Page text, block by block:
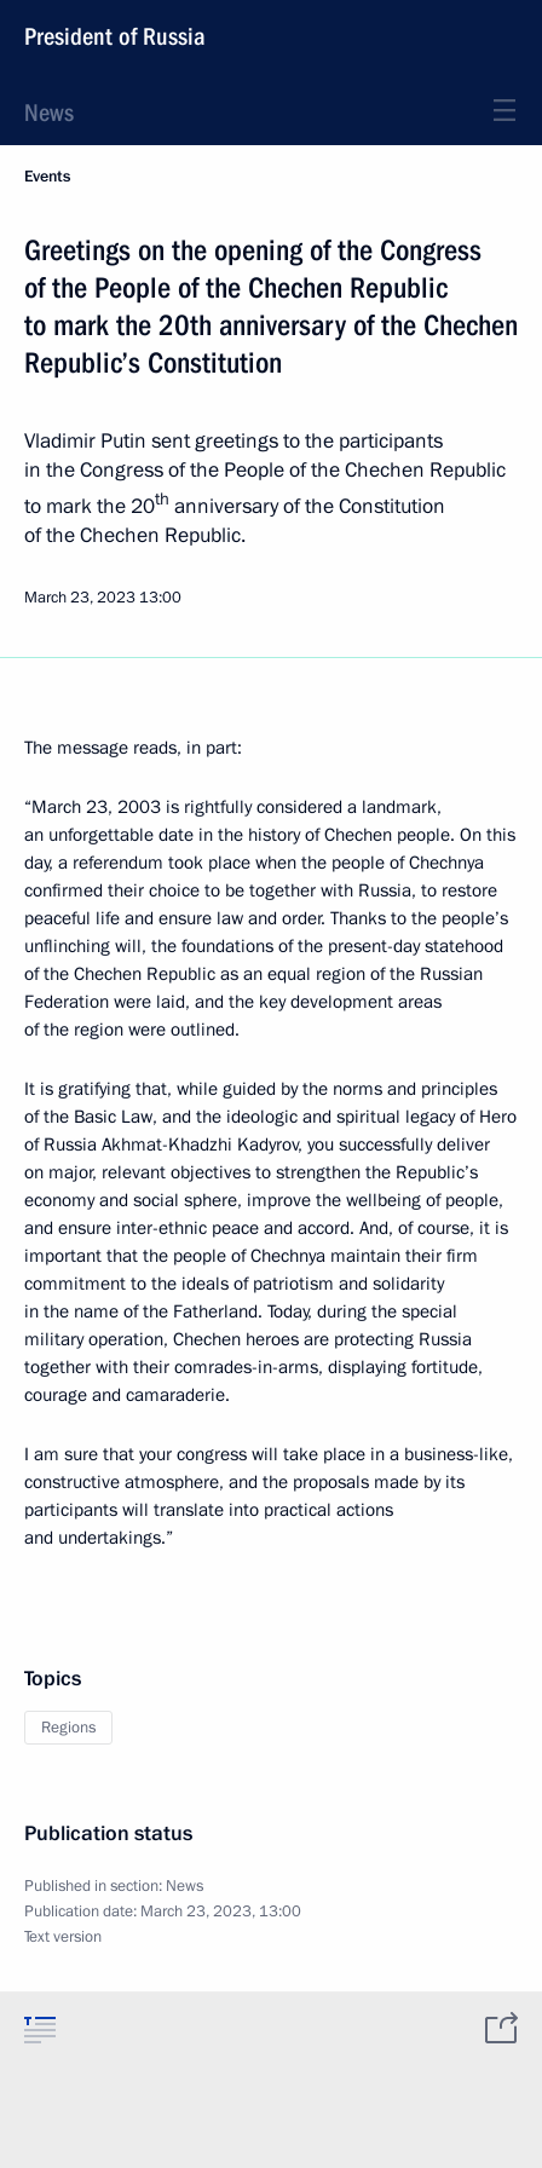
President of Russia
News
Events
Greetings on the opening of the Congress
of the People of the Chechen Republic
to mark the 20th anniversary of the Chechen
Republic’s Constitution
Vladimir Putin sent greetings to the participants
in the Congress of the People of the Chechen Republic
to mark the 20th anniversary of the Constitution
of the Chechen Republic.
March 23, 2023 13:00
The message reads, in part:
“March 23, 2003 is rightfully considered a landmark,
an unforgettable date in the history of Chechen people. On this
day, a referendum took place when the people of Chechnya
confirmed their choice to be together with Russia, to restore
peaceful life and ensure law and order. Thanks to the people’s
unflinching will, the foundations of the present-day statehood
of the Chechen Republic as an equal region of the Russian
Federation were laid, and the key development areas
of the region were outlined.
It is gratifying that, while guided by the norms and principles
of the Basic Law, and the ideologic and spiritual legacy of Hero
of Russia Akhmat-Khadzhi Kadyrov, you successfully deliver
on major, relevant objectives to strengthen the Republic’s
economy and social sphere, improve the wellbeing of people,
and ensure inter-ethnic peace and accord. And, of course, it is
important that the people of Chechnya maintain their firm
commitment to the ideals of patriotism and solidarity
in the name of the Fatherland. Today, during the special
military operation, Chechen heroes are protecting Russia
together with their comrades-in-arms, displaying fortitude,
courage and camaraderie.
I am sure that your congress will take place in a business-like,
constructive atmosphere, and the proposals made by its
participants will translate into practical actions
and undertakings.”
Topics
Regions
Publication status
Published in section: News
Publication date: March 23, 2023, 13:00
Text version